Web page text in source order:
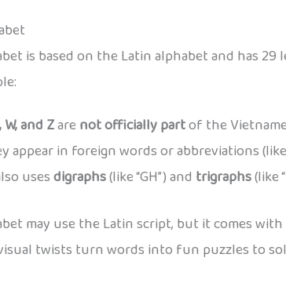
is based on the Latin alphabet and has
W, and Zare not officially partof the
appear in foreign words or abbreviations (like
usesdigraphs(like “GH”) and trigraphs(like
may use the Latin script, but it comes
twists turn words into fun puzzles to